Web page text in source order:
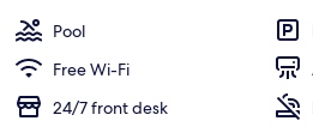
Pool
Free Wi-Fi
24/7 front desk